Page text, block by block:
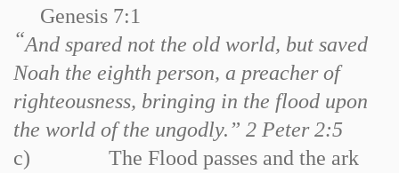
Genesis 7:1
“And spared not the old world, but saved
Noah the eighth person, a preacher of
righteousness, bringing in the flood upon
the world of the ungodly.” 2 Peter 2:5
c)
The Flood passes and the ark